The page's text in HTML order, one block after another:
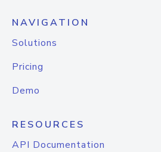
NAVIGATION
Solutions
Pricing
Demo
RESOURCES
API Documentation